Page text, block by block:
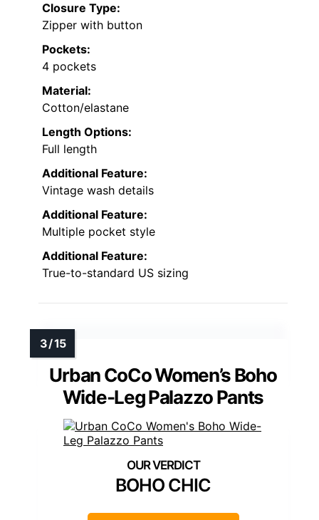
Closure Type:
Zipper with button
Pockets:
4 pockets
Material:
Cotton/elastane
Length Options:
Full length
Additional Feature:
Vintage wash details
Additional Feature:
Multiple pocket style
Additional Feature:
True-to-standard US sizing
Urban CoCo Women’s Boho
Wide-Leg Palazzo Pants
BOHO CHIC